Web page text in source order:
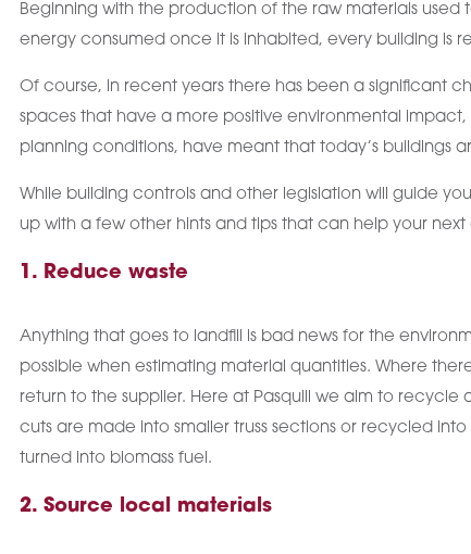
Beginning with the production of the raw materials
energy consumed once it is inhabited, every building is
Of course, in recent years there has been a significant
spaces that have a more positive environmental
planning conditions, have meant that today’s buildings
While building controls and other legislation will guide
up with a few other hints and tips that can help your
1. Reduce waste
Anything that goes to landfill is bad news for the
possible when estimating material quantities. Where
return to the supplier. Here at Pasquill we aim to
cuts are made into smaller truss sections or recycled
turned into biomass fuel.
2. Source local materials